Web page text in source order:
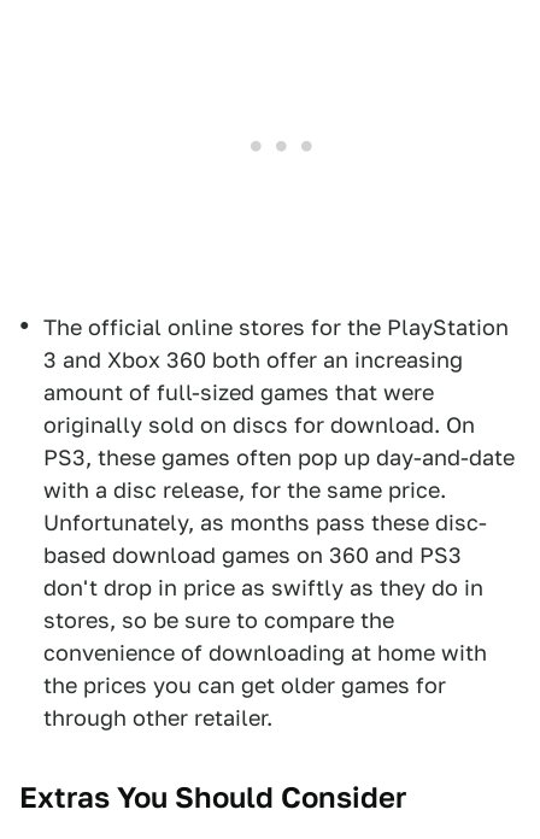
The official online stores for the PlayStation
3 and Xbox 360 both offer an increasing
amount of full-sized games that were
originally sold on discs for download. On
PS3, these games often pop up day-and-date
with a disc release, for the same price.
Unfortunately, as months pass these disc-
based download games on 360 and PS3
don't drop in price as swiftly as they do in
stores, so be sure to compare the
convenience of downloading at home with
the prices you can get older games for
through other retailer.
Extras You Should Consider